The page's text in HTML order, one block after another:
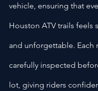
vehicle, ensuring that
Houston ATV trails feels
and unforgettable. Each
carefully inspected
lot, giving riders